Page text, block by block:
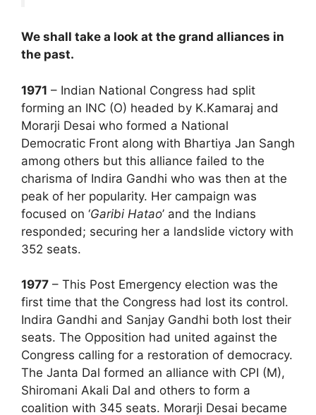
We shall take a look at the grand alliances in
the past.
1971 – Indian National Congress had split
forming an INC (O) headed by K.Kamaraj and
Morarji Desai who formed a National
Democratic Front along with Bhartiya Jan Sangh
among others but this alliance failed to the
charisma of Indira Gandhi who was then at the
peak of her popularity. Her campaign was
focused on ‘Garibi Hatao’ and the Indians
responded; securing her a landslide victory with
352 seats.
1977 – This Post Emergency election was the
first time that the Congress had lost its control.
Indira Gandhi and Sanjay Gandhi both lost their
seats. The Opposition had united against the
Congress calling for a restoration of democracy.
The Janta Dal formed an alliance with CPI (M),
Shiromani Akali Dal and others to form a
coalition with 345 seats. Morarji Desai became